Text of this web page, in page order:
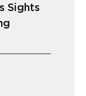
Sights